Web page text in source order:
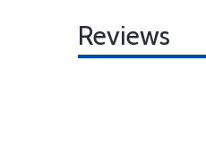
Reviews